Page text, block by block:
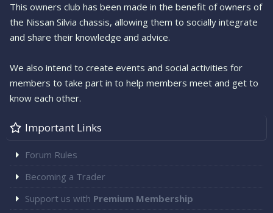
This owners club has been made in the benefit of owners of
the Nissan Silvia chassis, allowing them to socially integrate
and share their knowledge and advice.
We also intend to create events and social activities for
members to take part in to help members meet and get to
know each other.
Important Links
Forum Rules
Becoming a Trader
Support us with Premium Membership